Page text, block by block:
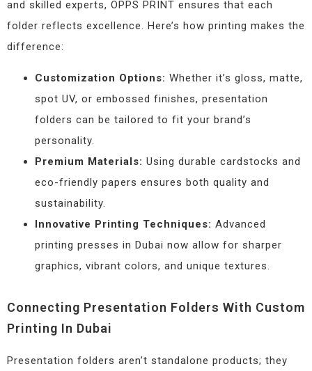
and skilled experts, OPPS PRINT ensures that each
folder reflects excellence. Here’s how printing makes the
difference:
Customization Options: Whether it’s gloss, matte,
spot UV, or embossed finishes, presentation
folders can be tailored to fit your brand’s
personality.
Premium Materials: Using durable cardstocks and
eco-friendly papers ensures both quality and
sustainability.
Innovative Printing Techniques: Advanced
printing presses in Dubai now allow for sharper
graphics, vibrant colors, and unique textures.
Connecting Presentation Folders With Custom
Printing In Dubai
Presentation folders aren’t standalone products; they